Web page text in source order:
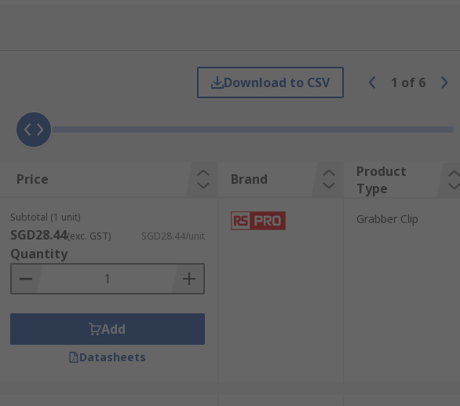
Download to CSV 1 of 6
Price Brand
Product
Type
Subtotal (1 unit)
SGD28.44(exc. GST) SGD28.44/unit
Quantity
Add
Datasheets
Grabber Clip